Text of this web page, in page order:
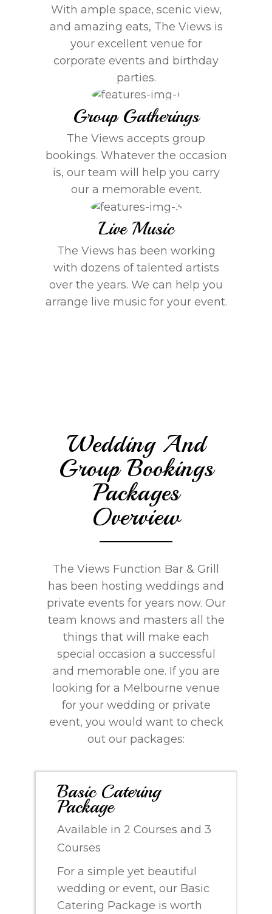
With ample space, scenic view,
and amazing eats, The Views is
your excellent venue for
corporate events and birthday
parties.
Group Gatherings
The Views accepts group
bookings. Whatever the occasion
is, our team will help you carry
our a memorable event.
Live Music
The Views has been working
with dozens of talented artists
over the years. We can help you
arrange live music for your event.
Wedding And
Group Bookings
Packages
Overview
The Views Function Bar & Grill
has been hosting weddings and
private events for years now. Our
team knows and masters all the
things that will make each
special occasion a successful
and memorable one. If you are
looking for a Melbourne venue
for your wedding or private
event, you would want to check
out our packages:
Basic Catering
Package
Available in 2 Courses and 3
Courses
For a simple yet beautiful
wedding or event, our Basic
Catering Package is worth